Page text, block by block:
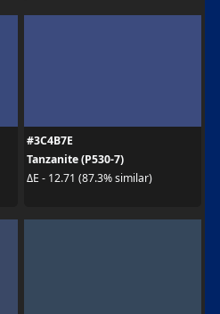
#3C4B7E
Tanzanite (P530-7)
ΔE - 12.71 (87.3% similar)